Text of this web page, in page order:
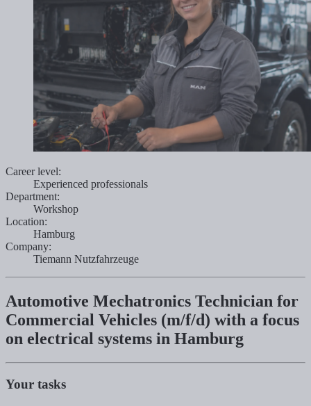
Career level:
Experienced professionals
Department:
Workshop
Location:
Hamburg
Company:
Tiemann Nutzfahrzeuge
Automotive Mechatronics Technician for
Commercial Vehicles (m/f/d) with a focus
on electrical systems in Hamburg
Your tasks